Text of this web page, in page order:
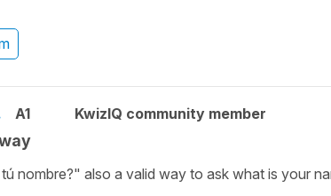
A1 KwizIQ community member
nombre?" also a valid way to ask what is your